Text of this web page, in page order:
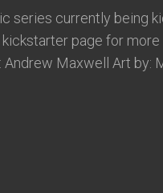
series currently being
page for more
Maxwell Art by: